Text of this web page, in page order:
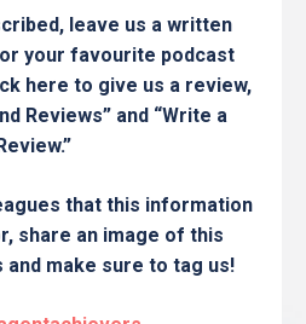
leave us a written
your favourite podcast
here to give us a review,
Reviews” and “Write a
Review.”
that this information
share an image of this
and make sure to tag us!